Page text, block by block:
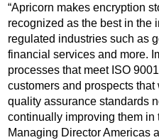
“Apricorn makes encryption
recognized as the best in the
regulated industries such as
financial services and more.
processes that meet ISO
customers and prospects
quality assurance standards
continually improving them in
Managing Director Americas